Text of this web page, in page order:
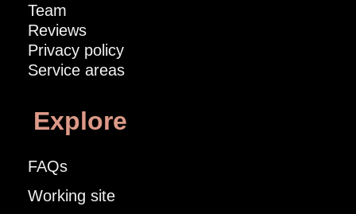
Team
Reviews
Privacy policy
Service areas
Explore
FAQs
Working site